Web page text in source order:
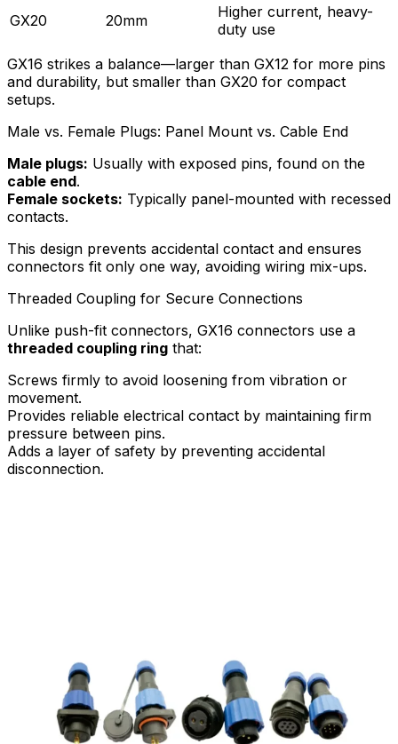
GX20
20mm
Higher current, heavy-
duty use
GX16 strikes a balance—larger than GX12 for more pins
and durability, but smaller than GX20 for compact
setups.
Male vs. Female Plugs: Panel Mount vs. Cable End
Male plugs: Usually with exposed pins, found on the
cable end.
Female sockets: Typically panel-mounted with recessed
contacts.
This design prevents accidental contact and ensures
connectors fit only one way, avoiding wiring mix-ups.
Threaded Coupling for Secure Connections
Unlike push-fit connectors, GX16 connectors use a
threaded coupling ring that:
Screws firmly to avoid loosening from vibration or
movement.
Provides reliable electrical contact by maintaining firm
pressure between pins.
Adds a layer of safety by preventing accidental
disconnection.